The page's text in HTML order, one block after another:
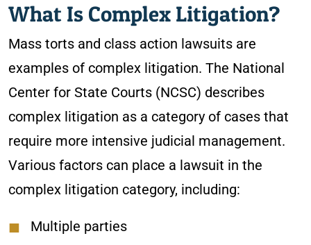
What Is Complex Litigation?
Mass torts and class action lawsuits are
examples of complex litigation. The National
Center for State Courts (NCSC) describes
complex litigation as a category of cases that
require more intensive judicial management.
Various factors can place a lawsuit in the
complex litigation category, including:
Multiple parties